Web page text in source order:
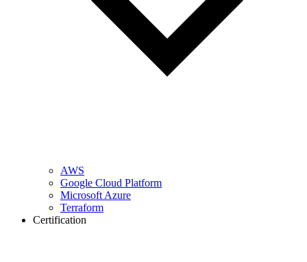
AWS
Google Cloud Platform
Microsoft Azure
Terraform
Certification